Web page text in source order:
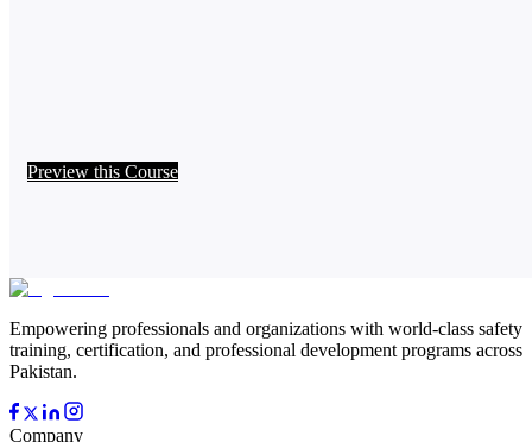
Preview this Course
Empowering professionals and organizations with world-class safety
training, certification, and professional development programs across
Pakistan.
Company